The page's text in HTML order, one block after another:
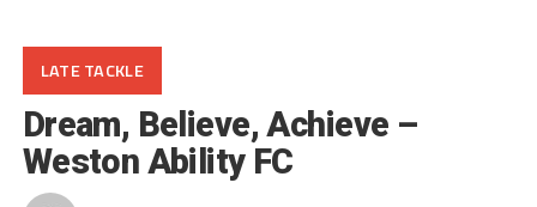
LATE TACKLE
Dream, Believe, Achieve –
Weston Ability FC